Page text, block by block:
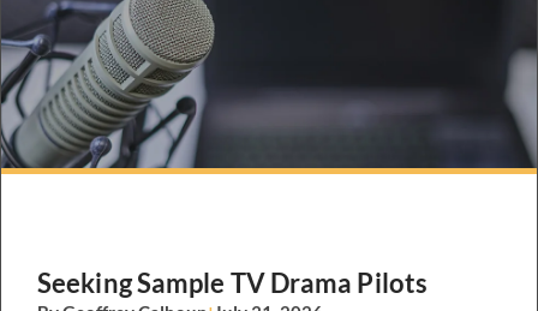
Seeking Sample TV Drama Pilots